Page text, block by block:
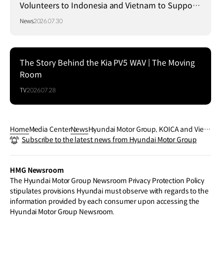
Volunteers to Indonesia and Vietnam to Support
Local Communities
News2026.07.30
The Story Behind the Kia PV5 WAV | The Moving
Room
TV2026.07.28
HomeMedia CenterNewsHyundai Motor Group, KOICA and Vietn
am Partner to Build a Future-Ready Au
Subscribe to the latest news from Hyundai Motor Group
HMG Newsroom
The Hyundai Motor Group Newsroom Privacy Protection Policy
stipulates provisions Hyundai must observe with regards to the
information provided by each consumer upon accessing the
Hyundai Motor Group Newsroom.